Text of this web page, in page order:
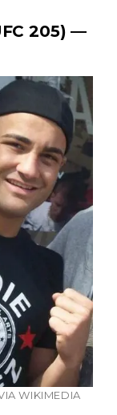
205) —
VIA WIKIMEDIA